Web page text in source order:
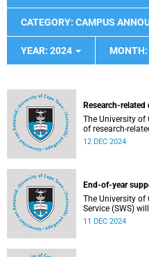
CATEGORY: CAMPUS
YEAR: 2024 MONTH:
Research-
The University of
of research-
Misconduct
12 DEC 2024
End-of-year
The University of
Service (SWS)
and during the
11 DEC 2024